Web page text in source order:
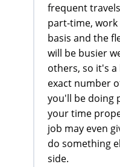
frequent
part-time,
basis and the
will be busier
others, so it's
exact number
you'll be doing
your time
job may even
do something
side.